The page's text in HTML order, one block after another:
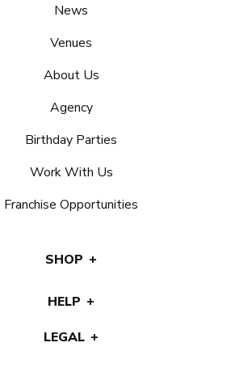
News
Venues
About Us
Agency
Birthday Parties
Work With Us
Franchise Opportunities
SHOP
HELP
LEGAL